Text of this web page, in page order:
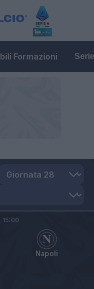
Formazioni
Napoli
15:00